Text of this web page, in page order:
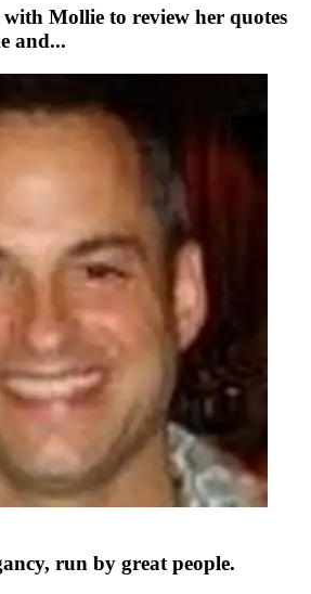
Mollie to review her quotes
and...
run by great people.